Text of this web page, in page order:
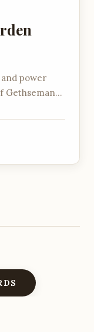
power
Gethsemane,